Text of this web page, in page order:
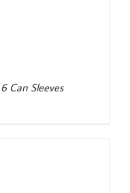
Can Sleeves